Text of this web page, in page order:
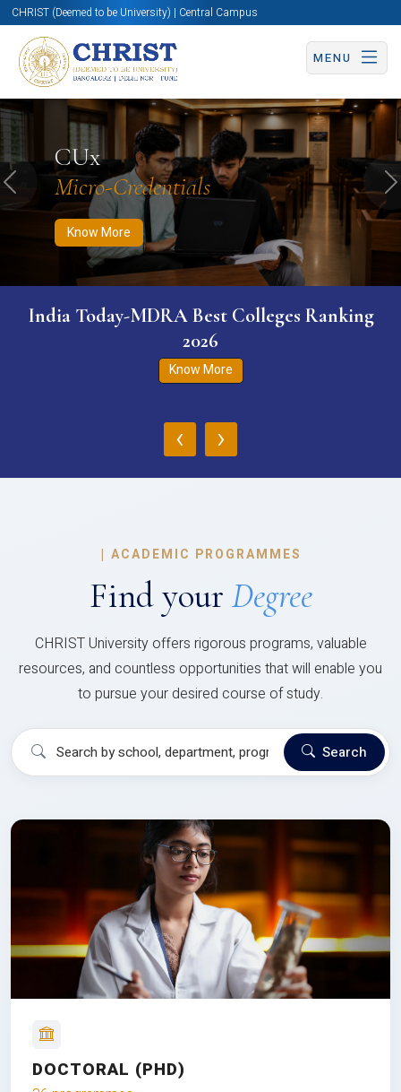
CHRIST (Deemed to be University) | Central Campus
MENU
CUx
Micro-Credentials
Know More
Know More Apply Now Apply Now
Previous
India Today-MDRA Best Colleges Ranking
2026
Know More
‹ ›
| ACADEMIC PROGRAMMES
Find your Degree
CHRIST University offers rigorous programs, valuable
resources, and countless opportunities that will enable you
to pursue your desired course of study.
Search
DOCTORAL (PHD)